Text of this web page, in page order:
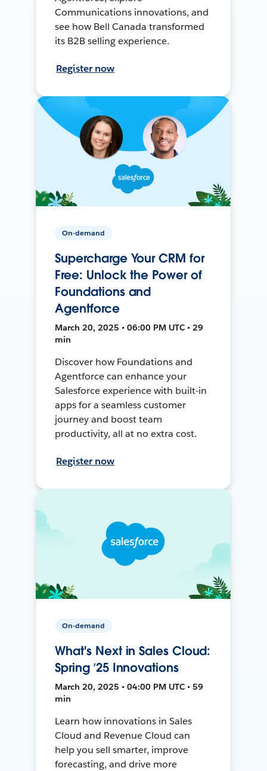
Communications innovations, and
see how Bell Canada transformed
its B2B selling experience.
Register now
On-demand
Supercharge Your CRM for
Free: Unlock the Power of
Foundations and
Agentforce
March 20, 2025 • 06:00 PM UTC • 29
min
Discover how Foundations and
Agentforce can enhance your
Salesforce experience with built-in
apps for a seamless customer
journey and boost team
productivity, all at no extra cost.
Register now
On-demand
What's Next in Sales Cloud:
Spring ’25 Innovations
March 20, 2025 • 04:00 PM UTC • 59
min
Learn how innovations in Sales
Cloud and Revenue Cloud can
help you sell smarter, improve
forecasting, and drive more